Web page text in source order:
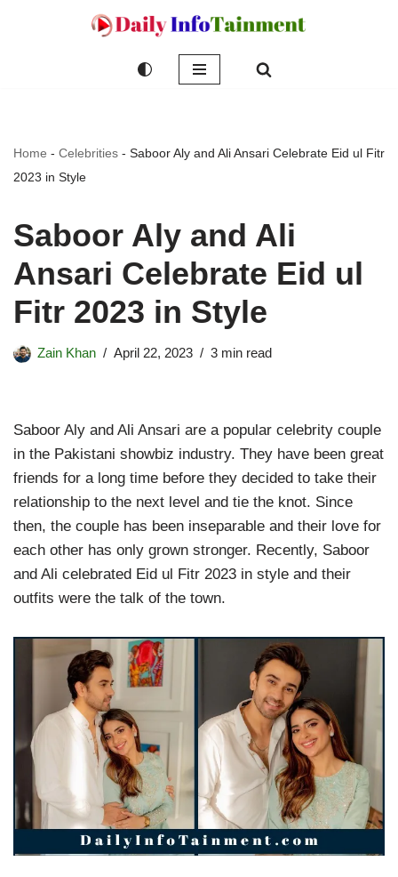
Home - Celebrities - Saboor Aly and Ali Ansari Celebrate Eid ul Fitr
2023 in Style
Saboor Aly and Ali
Ansari Celebrate Eid ul
Fitr 2023 in Style
Zain Khan April 22, 2023 3 min read
Saboor Aly and Ali Ansari are a popular celebrity couple
in the Pakistani showbiz industry. They have been great
friends for a long time before they decided to take their
relationship to the next level and tie the knot. Since
then, the couple has been inseparable and their love for
each other has only grown stronger. Recently, Saboor
and Ali celebrated Eid ul Fitr 2023 in style and their
outfits were the talk of the town.